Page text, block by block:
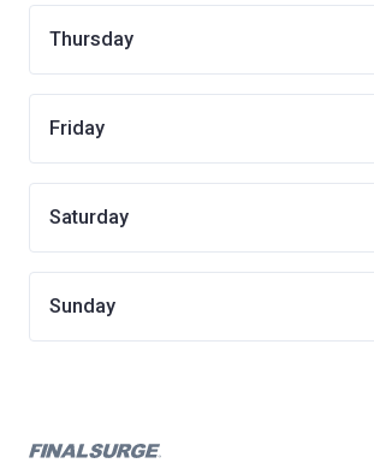
Thursday
Friday
Saturday
Sunday